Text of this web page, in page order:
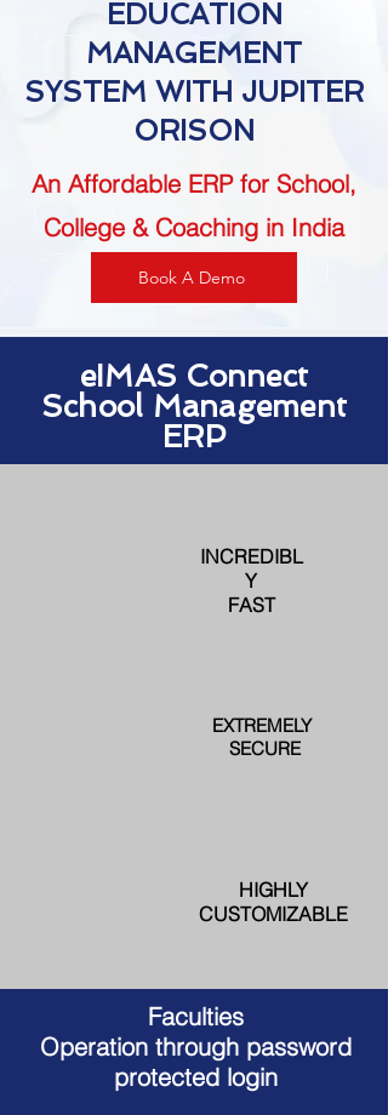
EDUCATION
MANAGEMENT
SYSTEM WITH JUPITER
ORISON
An Affordable ERP for School,
College & Coaching in India
Book A Demo
eIMAS Connect
School Management
ERP
INCREDIBL
Y
FAST
EXTREMELY
SECURE
HIGHLY
CUSTOMIZABLE
Faculties
Operation through password
protected login